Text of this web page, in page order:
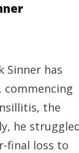
Sinner has
commencing
the
he
final loss to